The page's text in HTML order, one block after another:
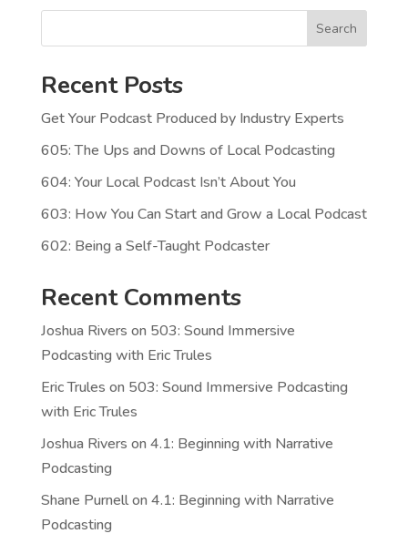
Search
Recent Posts
Get Your Podcast Produced by Industry Experts
605: The Ups and Downs of Local Podcasting
604: Your Local Podcast Isn’t About You
603: How You Can Start and Grow a Local Podcast
602: Being a Self-Taught Podcaster
Recent Comments
Joshua Rivers on 503: Sound Immersive
Podcasting with Eric Trules
Eric Trules on 503: Sound Immersive Podcasting
with Eric Trules
Joshua Rivers on 4.1: Beginning with Narrative
Podcasting
Shane Purnellon 4.1: Beginning with Narrative
Podcasting